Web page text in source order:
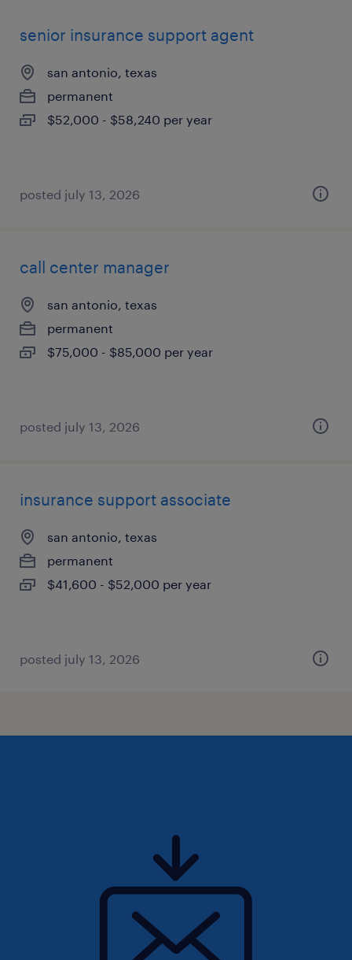
senior insurance support agent
san antonio, texas
permanent
$52,000 - $58,240 per year
posted july 13, 2026
call center manager
san antonio, texas
permanent
$75,000 - $85,000 per year
posted july 13, 2026
insurance support associate
san antonio, texas
permanent
$41,600 - $52,000 per year
posted july 13, 2026